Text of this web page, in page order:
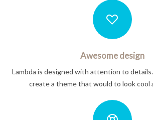
Awesome design
Lambda is designed with attention to
create a theme that would to look cool